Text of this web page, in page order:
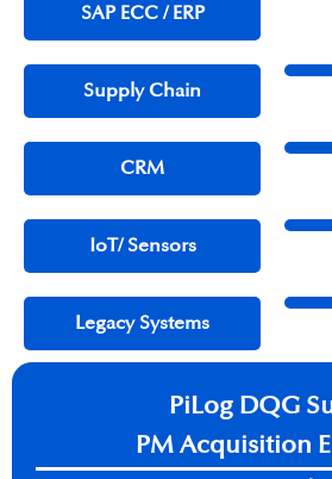
SAP ECC / ERP​
Supply Chain
CRM
IoT/ Sensors
Legacy Systems
PiLog DQG
PM Acquisition